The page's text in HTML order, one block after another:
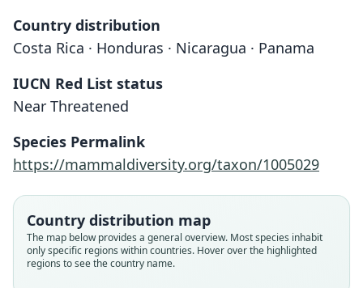
Country distribution
Costa Rica · Honduras · Nicaragua · Panama
IUCN Red List status
Near Threatened
Species Permalink
https://mammaldiversity.org/taxon/1005029
Country distribution map
The map below provides a general overview. Most species inhabit
only specific regions within countries. Hover over the highlighted
regions to see the country name.
Ectophylla alba
Phyllostomidae
Root name
alba
Validity status
species